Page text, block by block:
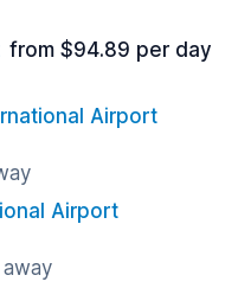
from $94.89 per day
Airport
Airport